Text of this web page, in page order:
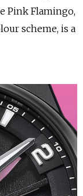
Pink Flamingo,
scheme, is a